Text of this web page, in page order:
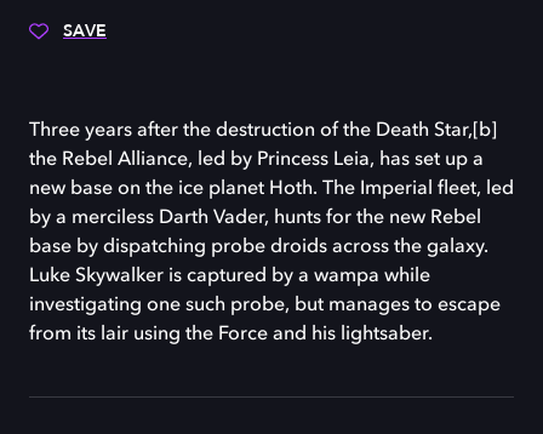
SAVE
Three years after the destruction of the Death Star,[b]
the Rebel Alliance, led by Princess Leia, has set up a
new base on the ice planet Hoth. The Imperial fleet, led
by a merciless Darth Vader, hunts for the new Rebel
base by dispatching probe droids across the galaxy.
Luke Skywalker is captured by a wampa while
investigating one such probe, but manages to escape
from its lair using the Force and his lightsaber.